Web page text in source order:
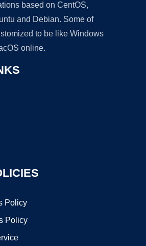
based on CentOS,
and Debian. Some of
to be like Windows
online.
Policy
Policy